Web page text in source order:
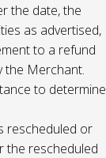
the date, the
as advertised,
to a refund
the Merchant.
to determine
rescheduled or
the rescheduled